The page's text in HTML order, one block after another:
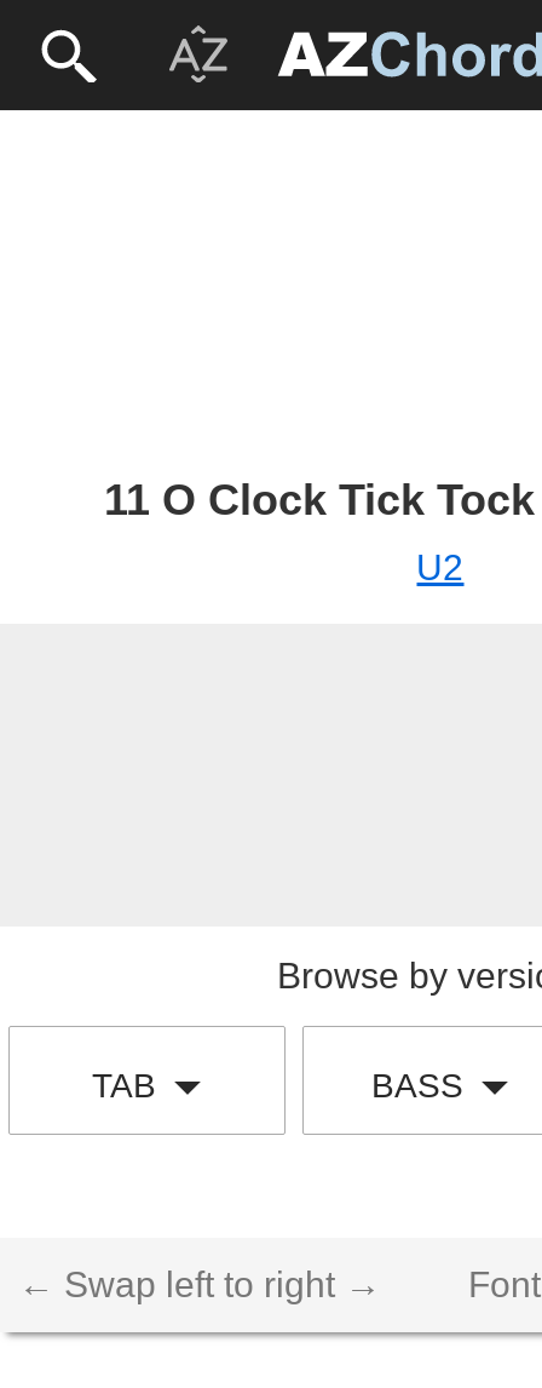
11 O Clock Tick
U2
Browse by
TAB BASS
← Swap left to right →